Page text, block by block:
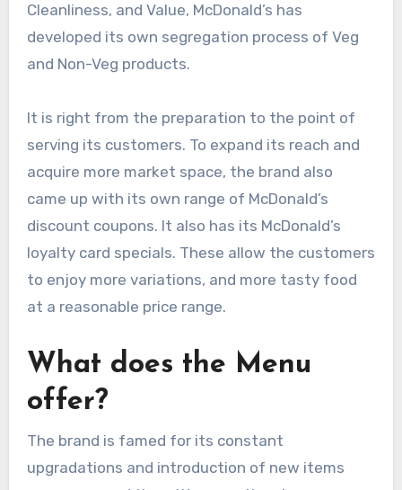
Cleanliness, and Value, McDonald’s has
developed its own segregation process of Veg
and Non-Veg products.
It is right from the preparation to the point of
serving its customers. To expand its reach and
acquire more market space, the brand also
came up with its own range of McDonald’s
discount coupons. It also has its McDonald’s
loyalty card specials. These allow the customers
to enjoy more variations, and more tasty food
at a reasonable price range.
What does the Menu
offer?
The brand is famed for its constant
upgradations and introduction of new items